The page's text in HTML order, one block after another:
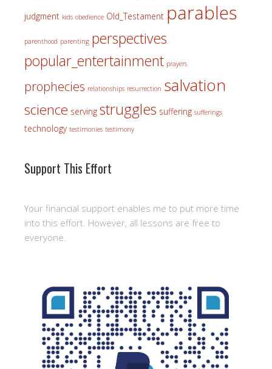
judgment kids obedience Old_Testament parables
parenthood parenting perspectives
popular_entertainment prayers
prophecies relationships resurrection salvation
science serving struggles suffering sufferings
technology testimonies testimony
Support This Effort
Your financial support enables me to put more time
into this effort. However, all lessons are free to
everyone.